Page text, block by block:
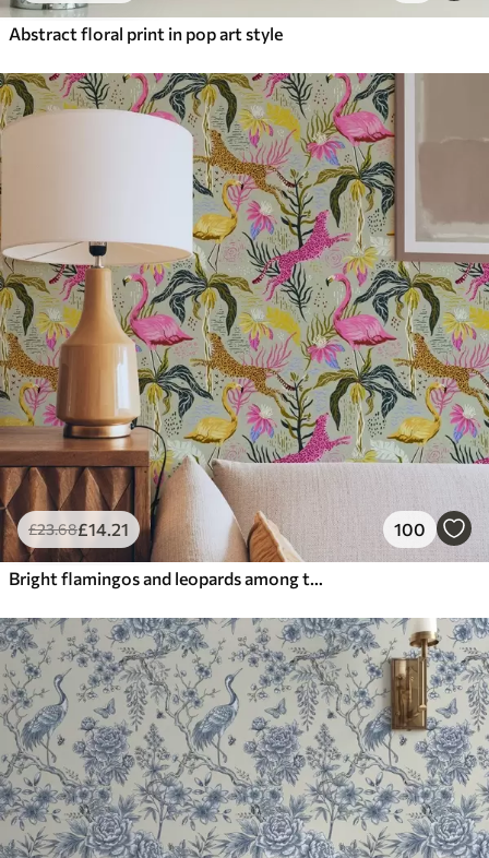
Abstract floral print in pop art style
£23.68£14.21 100
Bright flamingos and leopards among tropical plants